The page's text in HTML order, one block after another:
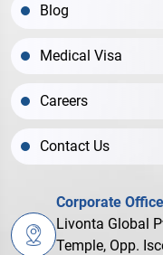
Blog
Medical Visa
Careers
Contact Us
Corporate
Livonta Global
Temple, Opp.